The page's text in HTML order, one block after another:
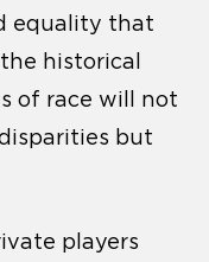
equality that
historical
of race will not
but
players